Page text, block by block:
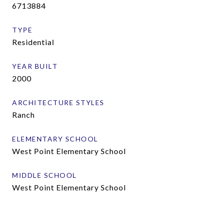
6713884
TYPE
Residential
YEAR BUILT
2000
ARCHITECTURE STYLES
Ranch
ELEMENTARY SCHOOL
West Point Elementary School
MIDDLE SCHOOL
West Point Elementary School